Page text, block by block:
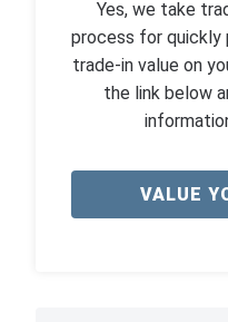
Yes, we take
process for quickly
trade-in value on
the link below
VALUE